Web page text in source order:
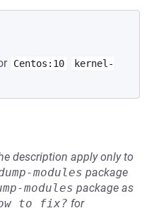
Centos:10
kernel-
description apply only to
modules package
modules package as
to fix? for